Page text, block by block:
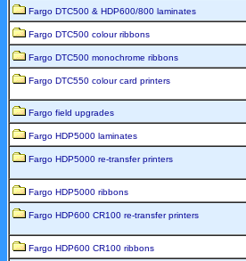
Fargo DTC500 & HDP600/800 laminates
Fargo DTC500 colour ribbons
Fargo DTC500 monochrome ribbons
Fargo DTC550 colour card printers
Fargo field upgrades
Fargo HDP5000 laminates
Fargo HDP5000 re-transfer printers
Fargo HDP5000 ribbons
Fargo HDP600 CR100 re-transfer printers
Fargo HDP600 CR100 ribbons